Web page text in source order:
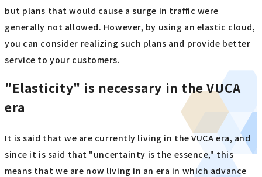
but plans that would cause a surge in traffic were
generally not allowed. However, by using an elastic cloud,
you can consider realizing such plans and provide better
service to your customers.
"Elasticity" is necessary in the VUCA
era
It is said that we are currently living in the VUCA era, and
since it is said that "uncertainty is the essence," this
means that we are now living in an era in which advance